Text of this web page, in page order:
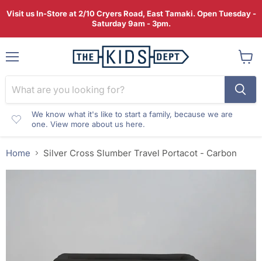
Visit us In-Store at 2/10 Cryers Road, East Tamaki. Open Tuesday -
Saturday 9am - 3pm.
We know what it's like to start a family, because we are
one. View more about us here.
cart
Home Silver Cross Slumber Travel Portacot - Carbon